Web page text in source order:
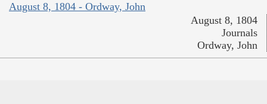
August 8, 1804 - Ordway, John
August 8, 1804
Journals
Ordway, John